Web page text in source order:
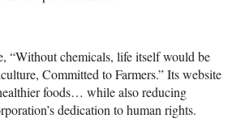
“Without chemicals, life itself would be
Committed to Farmers.” Its website
foods… while also reducing
dedication to human rights.